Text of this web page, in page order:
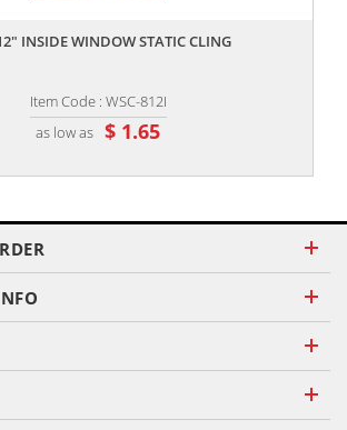
INSIDE WINDOW STATIC CLING
Item Code : WSC-812I
as low as $ 1.65